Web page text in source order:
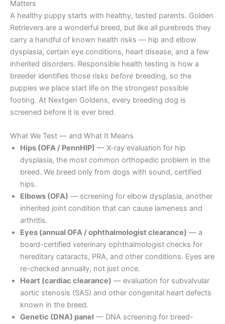
Matters
A healthy puppy starts with healthy, tested parents. Golden
Retrievers are a wonderful breed, but like all purebreds they
carry a handful of known health risks — hip and elbow
dysplasia, certain eye conditions, heart disease, and a few
inherited disorders. Responsible health testing is how a
breeder identifies those risks before breeding, so the
puppies we place start life on the strongest possible
footing. At Nextgen Goldens, every breeding dog is
screened before it is ever bred.
What We Test — and What It Means
Hips (OFA / PennHIP) — X-ray evaluation for hip
dysplasia, the most common orthopedic problem in the
breed. We breed only from dogs with sound, certified
hips.
Elbows (OFA) — screening for elbow dysplasia, another
inherited joint condition that can cause lameness and
arthritis.
Eyes (annual OFA / ophthalmologist clearance) — a
board-certified veterinary ophthalmologist checks for
hereditary cataracts, PRA, and other conditions. Eyes are
re-checked annually, not just once.
Heart (cardiac clearance) — evaluation for subvalvular
aortic stenosis (SAS) and other congenital heart defects
known in the breed.
Genetic (DNA) panel — DNA screening for breed-